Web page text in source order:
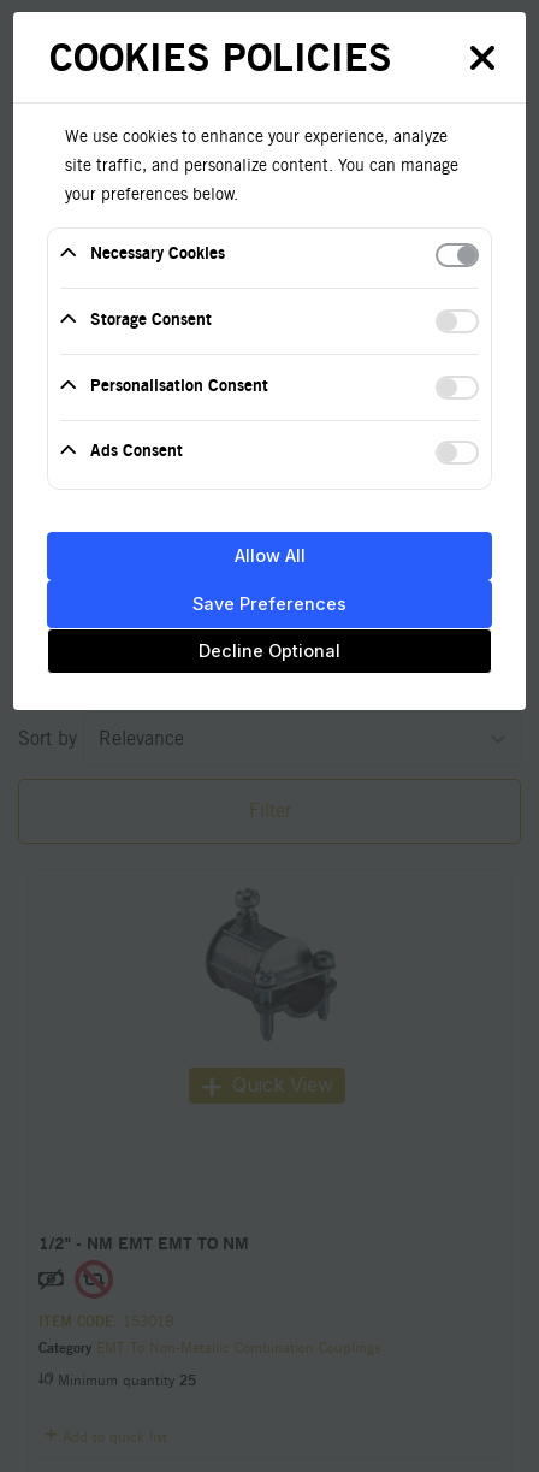
Home EMT
EMT To Non-
Metallic
Combination
Couplings
Sort by
Filter
Quick View
1/2" - NM EMT EMT TO NM
ITEM CODE: 15301B
Category EMT To Non-Metallic Combination Couplings
Minimum quantity 25
Add to quick list
COOKIES POLICIES
We use cookies to enhance your experience, analyze
site traffic, and personalize content. You can manage
your preferences below.
Necessary Cookies
Storage Consent
Personalisation Consent
YouTube to remember your preferences but not for
Ads Consent
Decline Optional
Save Preferences
Allow All